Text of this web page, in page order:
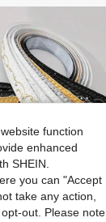
Save $4.38
function
enhanced
SHEIN.
you can "Accept
take any action,
out. Please note